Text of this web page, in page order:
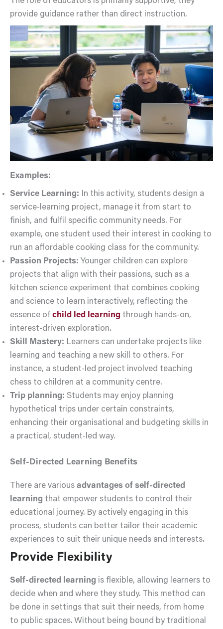
provide guidance rather than direct instruction.
Examples:
Service Learning: In this activity, students design a
service-learning project, manage it from start to
finish, and fulfil specific community needs. For
example, one student used their interest in cooking to
run an affordable cooking class for the community.
Passion Projects: Younger children can explore
projects that align with their passions, such as a
kitchen science experiment that combines cooking
and science to learn interactively, reflecting the
essence of child led learning through hands-on,
interest-driven exploration.
Skill Mastery: Learners can undertake projects like
learning and teaching a new skill to others. For
instance, a student-led project involved teaching
chess to children at a community centre.
Trip planning: Students may enjoy planning
hypothetical trips under certain constraints,
enhancing their organisational and budgeting skills in
a practical, student-led way.
Self-Directed Learning Benefits
There are various advantages of self-directed
learning that empower students to control their
educational journey. By actively engaging in this
process, students can better tailor their academic
experiences to suit their unique needs and interests.
Provide Flexibility
Self-directed learning is flexible, allowing learners to
decide when and where they study. This method can
be done in settings that suit their needs, from home
to public spaces. Without being bound by traditional